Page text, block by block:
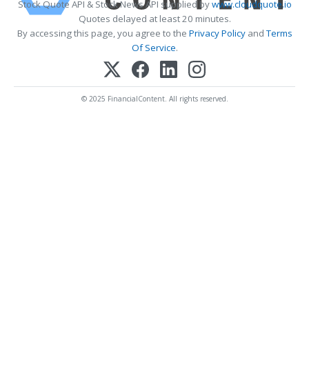
Stock Quote API & Stock News API supplied bywww.cloudquote.io
Quotes delayed at least 20 minutes.
By accessing this page, you agree to the Privacy PolicyandTerms
Of Service.
© 2025 FinancialContent. All rights reserved.